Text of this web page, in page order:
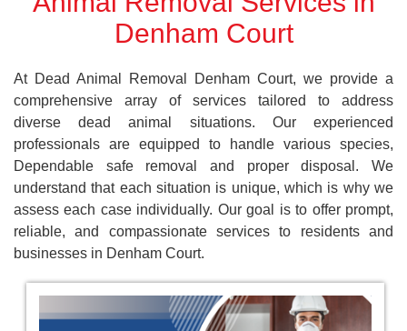
Denham Court
At Dead Animal Removal Denham Court, we provide a
comprehensive array of services tailored to address
diverse dead animal situations. Our experienced
professionals are equipped to handle various species,
Dependable safe removal and proper disposal. We
understand that each situation is unique, which is why we
assess each case individually. Our goal is to offer prompt,
reliable, and compassionate services to residents and
businesses in Denham Court.